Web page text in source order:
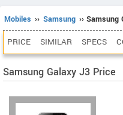
Mobiles ›› Samsung ›› Samsung
PRICE SIMILAR SPECS
Samsung Galaxy J3 Price